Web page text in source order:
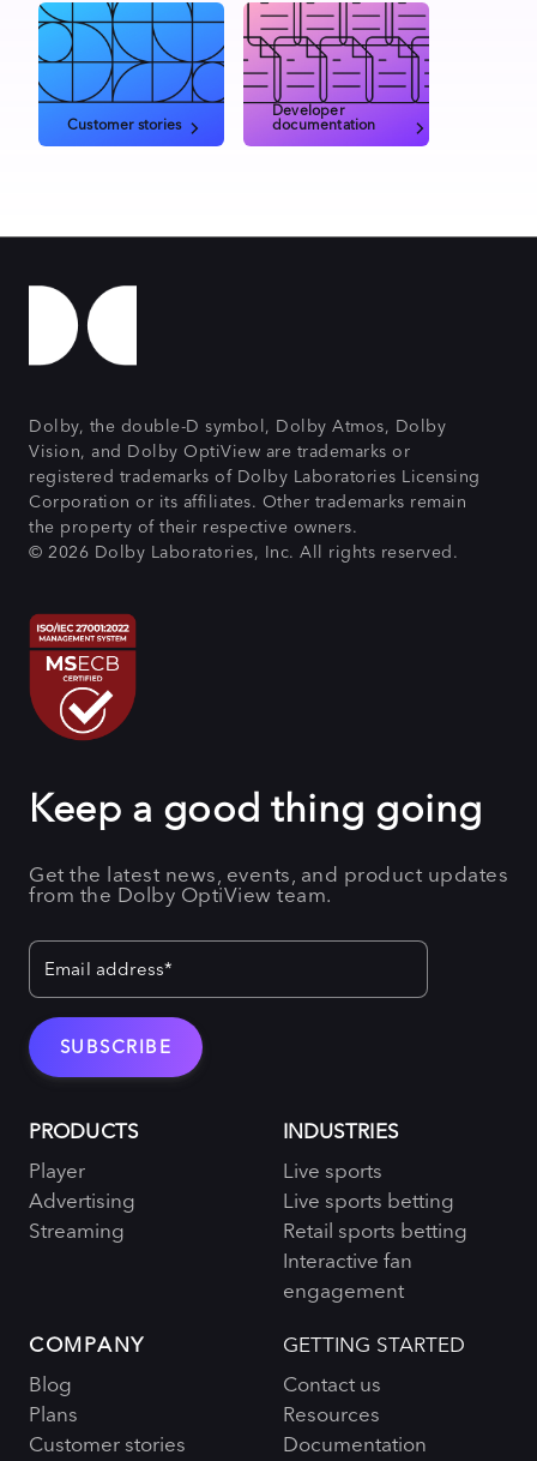
Customer stories
Developer
documentation
Dolby, the double-D symbol, Dolby Atmos, Dolby
Vision, and Dolby OptiView are trademarks or
registered trademarks of Dolby Laboratories Licensing
Corporation or its affiliates. Other trademarks remain
the property of their respective owners.
© 2026 Dolby Laboratories, Inc. All rights reserved.
Keep a good thing going
Get the latest news, events, and product updates
from the Dolby OptiView team.
PRODUCTS
Player
Advertising
Streaming
INDUSTRIES
Live sports
Live sports betting
Retail sports betting
Interactive fan
engagement
COMPANY
Blog
Plans
Customer stories
GETTING STARTED
Contact us
Resources
Documentation